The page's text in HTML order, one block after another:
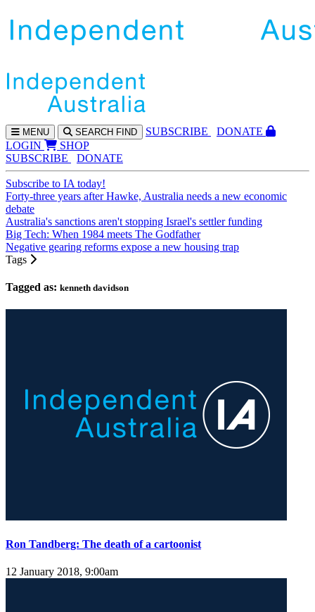
MENU SEARCH FIND SUBSCRIBE
DONATE
LOGIN
SHOP
SUBSCRIBE
DONATE
Subscribe to IA today!
Forty-three years after Hawke, Australia needs a new economic
debate
Australia's sanctions aren't stopping Israel's settler funding
Big Tech: When 1984 meets The Godfather
Negative gearing reforms expose a new housing trap
Tags
Tagged as: kenneth davidson
Ron Tandberg: The death of a cartoonist
12 January 2018, 9:00am